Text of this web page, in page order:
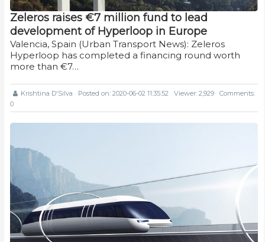
Zeleros raises €7 million fund to lead
development of Hyperloop in Europe
Valencia, Spain (Urban Transport News): Zeleros
Hyperloop has completed a financing round worth
more than €7…
Krishtina D'Silva Posted on: 2020-06-02 11:35:52 Viewer: 2,929
Comments:
0